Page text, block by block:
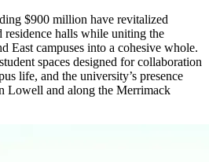
$900 million have revitalized
residence halls while uniting the
East campuses into a cohesive whole.
spaces designed for collaboration
life, and the university’s presence
Lowell and along the Merrimack